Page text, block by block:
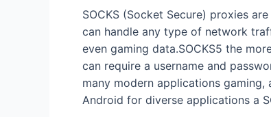
SOCKS (Socket Secure) proxies
can handle any type of network
even gaming data.SOCKS5 the
can require a username and
many modern applications
Android for diverse applications a